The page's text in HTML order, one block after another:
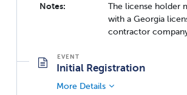
Notes:
The license holder
with a Georgia
contractor
Initial Registration
More Details